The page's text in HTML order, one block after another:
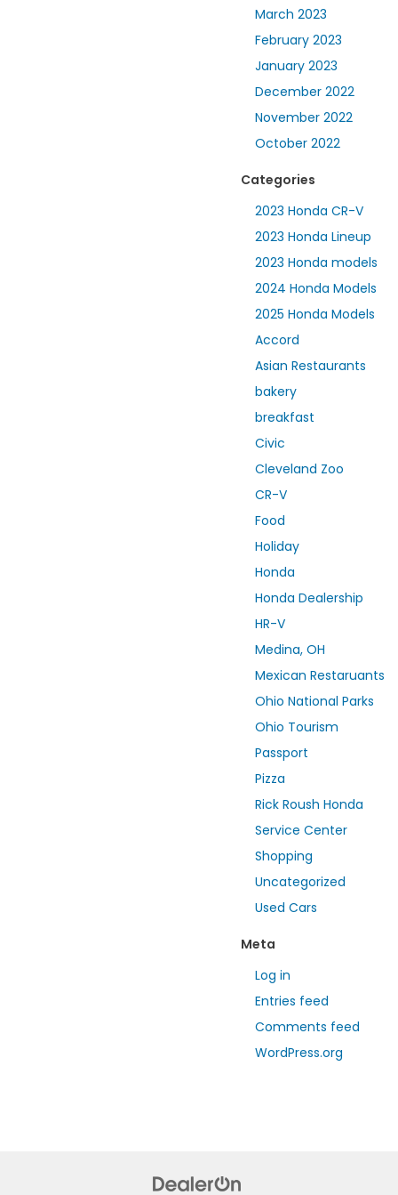
March 2023
February 2023
January 2023
December 2022
November 2022
October 2022
Categories
2023 Honda CR-V
2023 Honda Lineup
2023 Honda models
2024 Honda Models
2025 Honda Models
Accord
Asian Restaurants
bakery
breakfast
Civic
Cleveland Zoo
CR-V
Food
Holiday
Honda
Honda Dealership
HR-V
Medina, OH
Mexican Restaruants
Ohio National Parks
Ohio Tourism
Passport
Pizza
Rick Roush Honda
Service Center
Shopping
Uncategorized
Used Cars
Meta
Log in
Entries feed
Comments feed
WordPress.org